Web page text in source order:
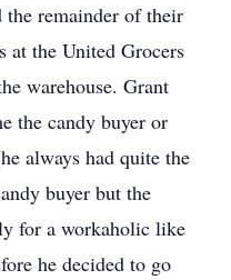
remainder of their
at the United Grocers
warehouse. Grant
the candy buyer or
always had quite the
buyer but the
for a workaholic like
he decided to go